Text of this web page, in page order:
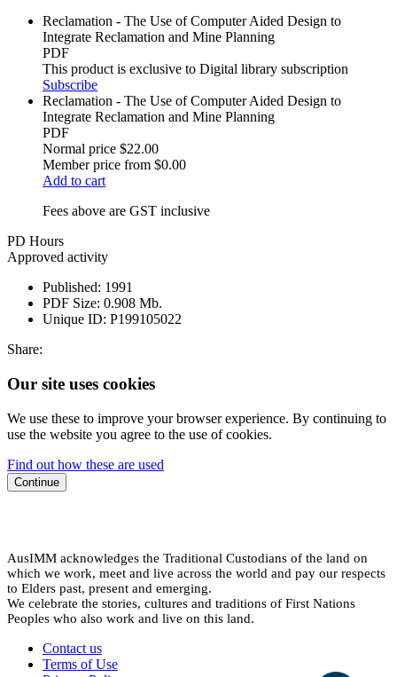
Reclamation - The Use of Computer Aided Design to
Integrate Reclamation and Mine Planning
PDF
This product is exclusive to Digital library subscription
Subscribe
Reclamation - The Use of Computer Aided Design to
Integrate Reclamation and Mine Planning
PDF
Normal price $22.00
Member price from $0.00
Add to cart
Fees above are GST inclusive
PD Hours
Approved activity
Published: 1991
PDF Size: 0.908 Mb.
Unique ID: P199105022
Share:
Our site uses cookies
We use these to improve your browser experience. By continuing to
use the website you agree to the use of cookies.
Find out how these are used
Continue
AusIMM acknowledges the Traditional Custodians of the land on
which we work, meet and live across the world and pay our respects
to Elders past, present and emerging.
We celebrate the stories, cultures and traditions of First Nations
Peoples who also work and live on this land.
Contact us
Terms of Use